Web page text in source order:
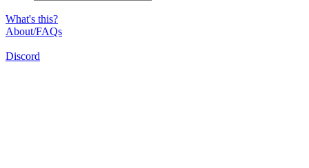
What's this?
About/FAQs
Discord